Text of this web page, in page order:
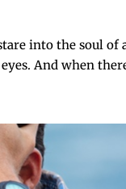
into the soul of
And when